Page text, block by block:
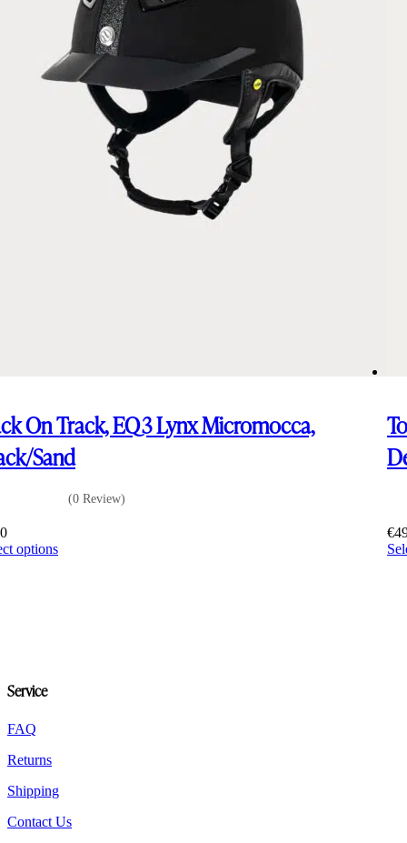
On Track, EQ3 Lynx Micromocca,
Sand
(0 Review)
optionsThis
€
Service
FAQ
Returns
Shipping
Contact Us